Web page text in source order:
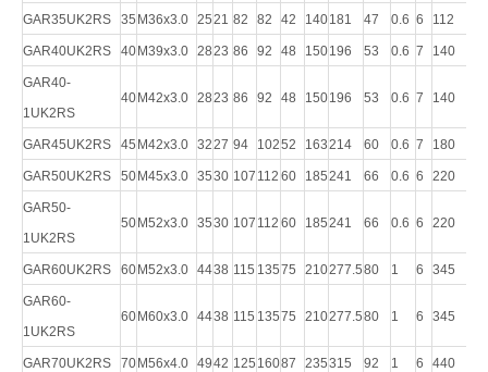
GAR35UK2RS 35 M36x3.0 2521 82 82 42 140181 47 0.6 6 112
GAR40UK2RS 40 M39x3.0 2823 86 92 48 150196 53 0.6 7 140
GAR40-
1UK2RS
40 M42x3.0 2823 86 92 48 150196 53 0.6 7 140
GAR45UK2RS 45 M42x3.0 3227 94 10252 163214 60 0.6 7 180
GAR50UK2RS 50 M45x3.0 3530 107 112 60 185241 66 0.6 6 220
GAR50-
1UK2RS
50 M52x3.0 3530 107 112 60 185241 66 0.6 6 220
GAR60UK2RS 60 M52x3.0 4438 115 13575 210277.580 1 6 345
GAR60-
1UK2RS
60 M60x3.0 4438 115 13575 210277.580 1 6 345
GAR70UK2RS 70 M56x4.0 4942 125 16087 235315 92 1 6 440